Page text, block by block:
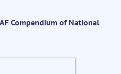
Compendium of National